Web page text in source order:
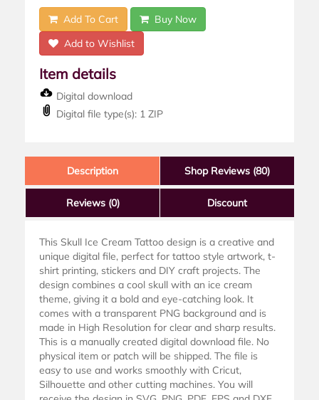
Add To Cart
Buy Now
Add to Wishlist
Item details
Digital download
Digital file type(s): 1 ZIP
Description Shop Reviews (80)
Reviews (0) Discount
This Skull Ice Cream Tattoo design is a creative and
unique digital file, perfect for tattoo style artwork, t-
shirt printing, stickers and DIY craft projects. The
design combines a cool skull with an ice cream
theme, giving it a bold and eye-catching look. It
comes with a transparent PNG background and is
made in High Resolution for clear and sharp results.
This is a manually created digital download file. No
physical item or patch will be shipped. The file is
easy to use and works smoothly with Cricut,
Silhouette and other cutting machines. You will